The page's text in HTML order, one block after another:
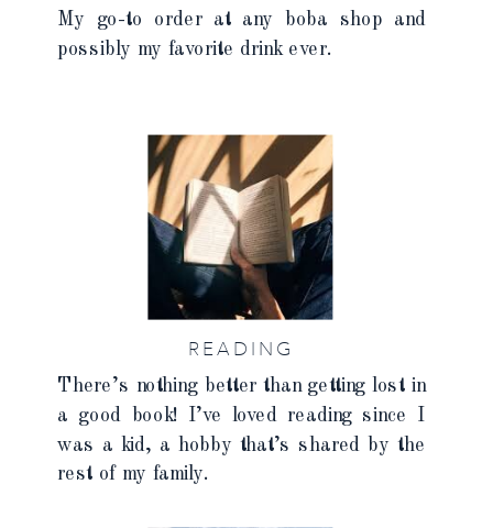
My go-to order at any boba shop and
possibly my favorite drink ever.
READING
There’s nothing better than getting lost in
a good book! I’ve loved reading since I
was a kid, a hobby that’s shared by the
rest of my family.